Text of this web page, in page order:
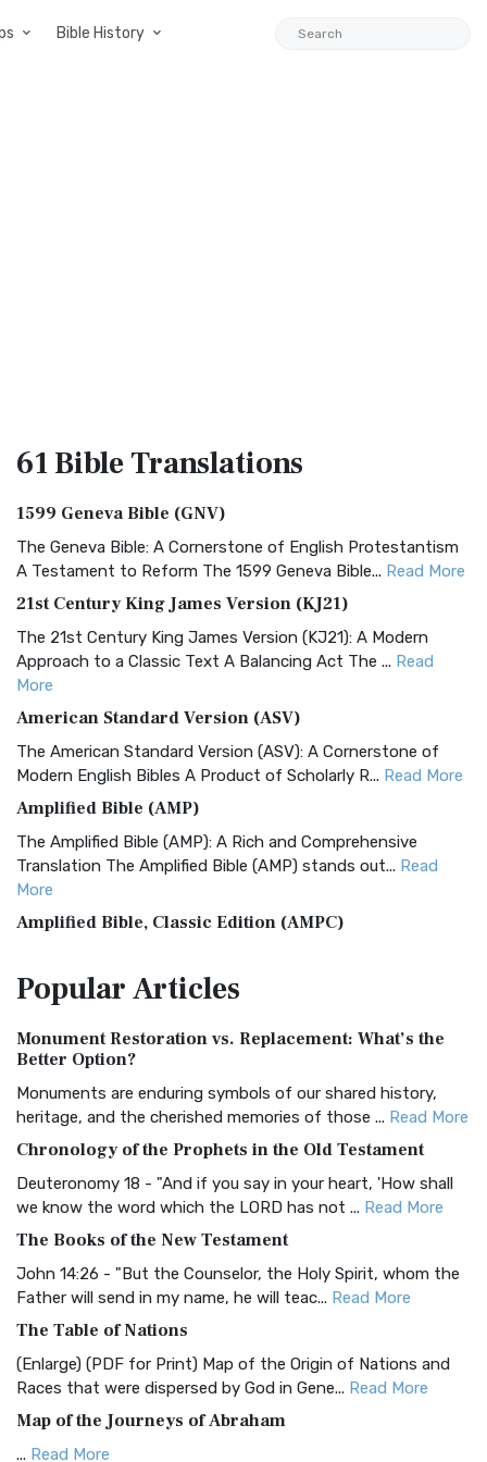
Bible History
61 BibleTranslations
1599 Geneva Bible (GNV)
The Geneva Bible: A Cornerstone of English Protestantism
A Testament to Reform The 1599 Geneva Bible... Read More
21st Century King James Version (KJ21)
The 21st Century King James Version (KJ21): A Modern
Approach to a Classic Text A Balancing Act The ... Read
More
American Standard Version (ASV)
The American Standard Version (ASV): A Cornerstone of
Modern English Bibles A Product of Scholarly R... Read More
Amplified Bible (AMP)
The Amplified Bible (AMP): A Rich and Comprehensive
Translation The Amplified Bible (AMP) stands out... Read
More
Amplified Bible, Classic Edition (AMPC)
Treasure The Amplified Bible, Classic Editio...
The Authorized (King James) Version (AKJV): A Timeless
Classic The Authorized King James Version (AK...
BRG Bible (BRG)
Visual Experience The BRG Bible, an acronym...Read More
Christian Standard Bible (CSB)
and Readability The Christian Standard Bib...
Common English Bible (CEB)
Everyone The Common English Bible (CEB) is a conte...
More
Complete Jewish Bible (CJB)
The Complete Jewish Bible (CJB): A Jewish Perspective on
Scripture The Complete Jewish Bible (CJB) i...
PopularArticles
Monument Restoration vs. Replacement: What’s the
Better Option?
Monuments are enduring symbols of our shared history,
heritage, and the cherished memories of those ... Read More
Chronology of the Prophets in the Old Testament
Deuteronomy 18 - "And if you say in your heart, 'How shall
we know the word which the LORD has not ... Read More
The Books of the New Testament
John 14:26 - "But the Counselor, the Holy Spirit, whom the
Father will send in my name, he will teac... Read More
The Table of Nations
(Enlarge) (PDF for Print) Map of the Origin of Nations and
Races that were dispersed by God in Gene... Read More
Map of the Journeys of Abraham
... Read More